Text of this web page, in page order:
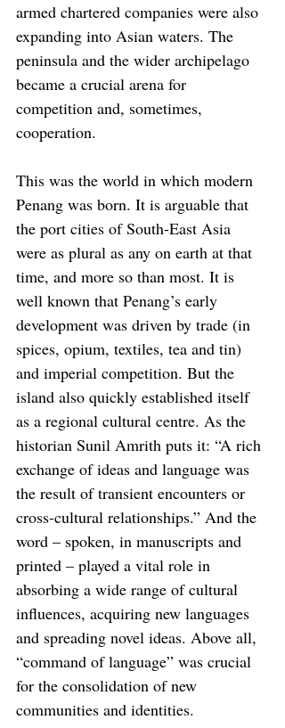
armed chartered companies were also
expanding into Asian waters. The
peninsula and the wider archipelago
became a crucial arena for
competition and, sometimes,
cooperation.
This was the world in which modern
Penang was born. It is arguable that
the port cities of South-East Asia
were as plural as any on earth at that
time, and more so than most. It is
well known that Penang’s early
development was driven by trade (in
spices, opium, textiles, tea and tin)
and imperial competition. But the
island also quickly established itself
as a regional cultural centre. As the
historian Sunil Amrith puts it: “A rich
exchange of ideas and language was
the result of transient encounters or
cross-cultural relationships.” And the
word – spoken, in manuscripts and
printed – played a vital role in
absorbing a wide range of cultural
influences, acquiring new languages
and spreading novel ideas. Above all,
“command of language” was crucial
for the consolidation of new
communities and identities.